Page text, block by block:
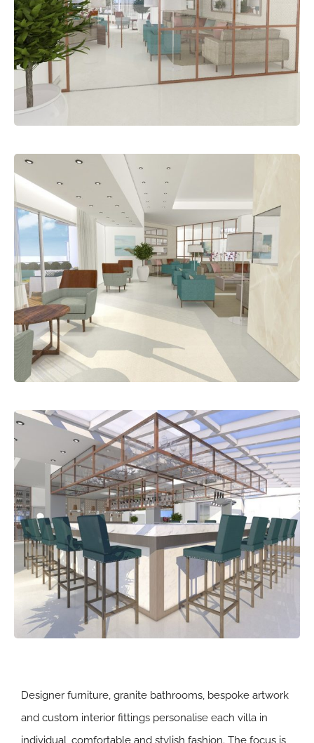
Designer furniture, granite bathrooms, bespoke artwork
and custom interior fittings personalise each villa in
individual, comfortable and stylish fashion. The focus is